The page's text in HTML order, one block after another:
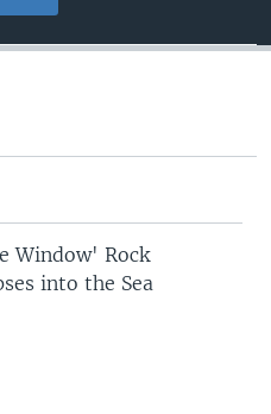
Window' Rock
into the Sea